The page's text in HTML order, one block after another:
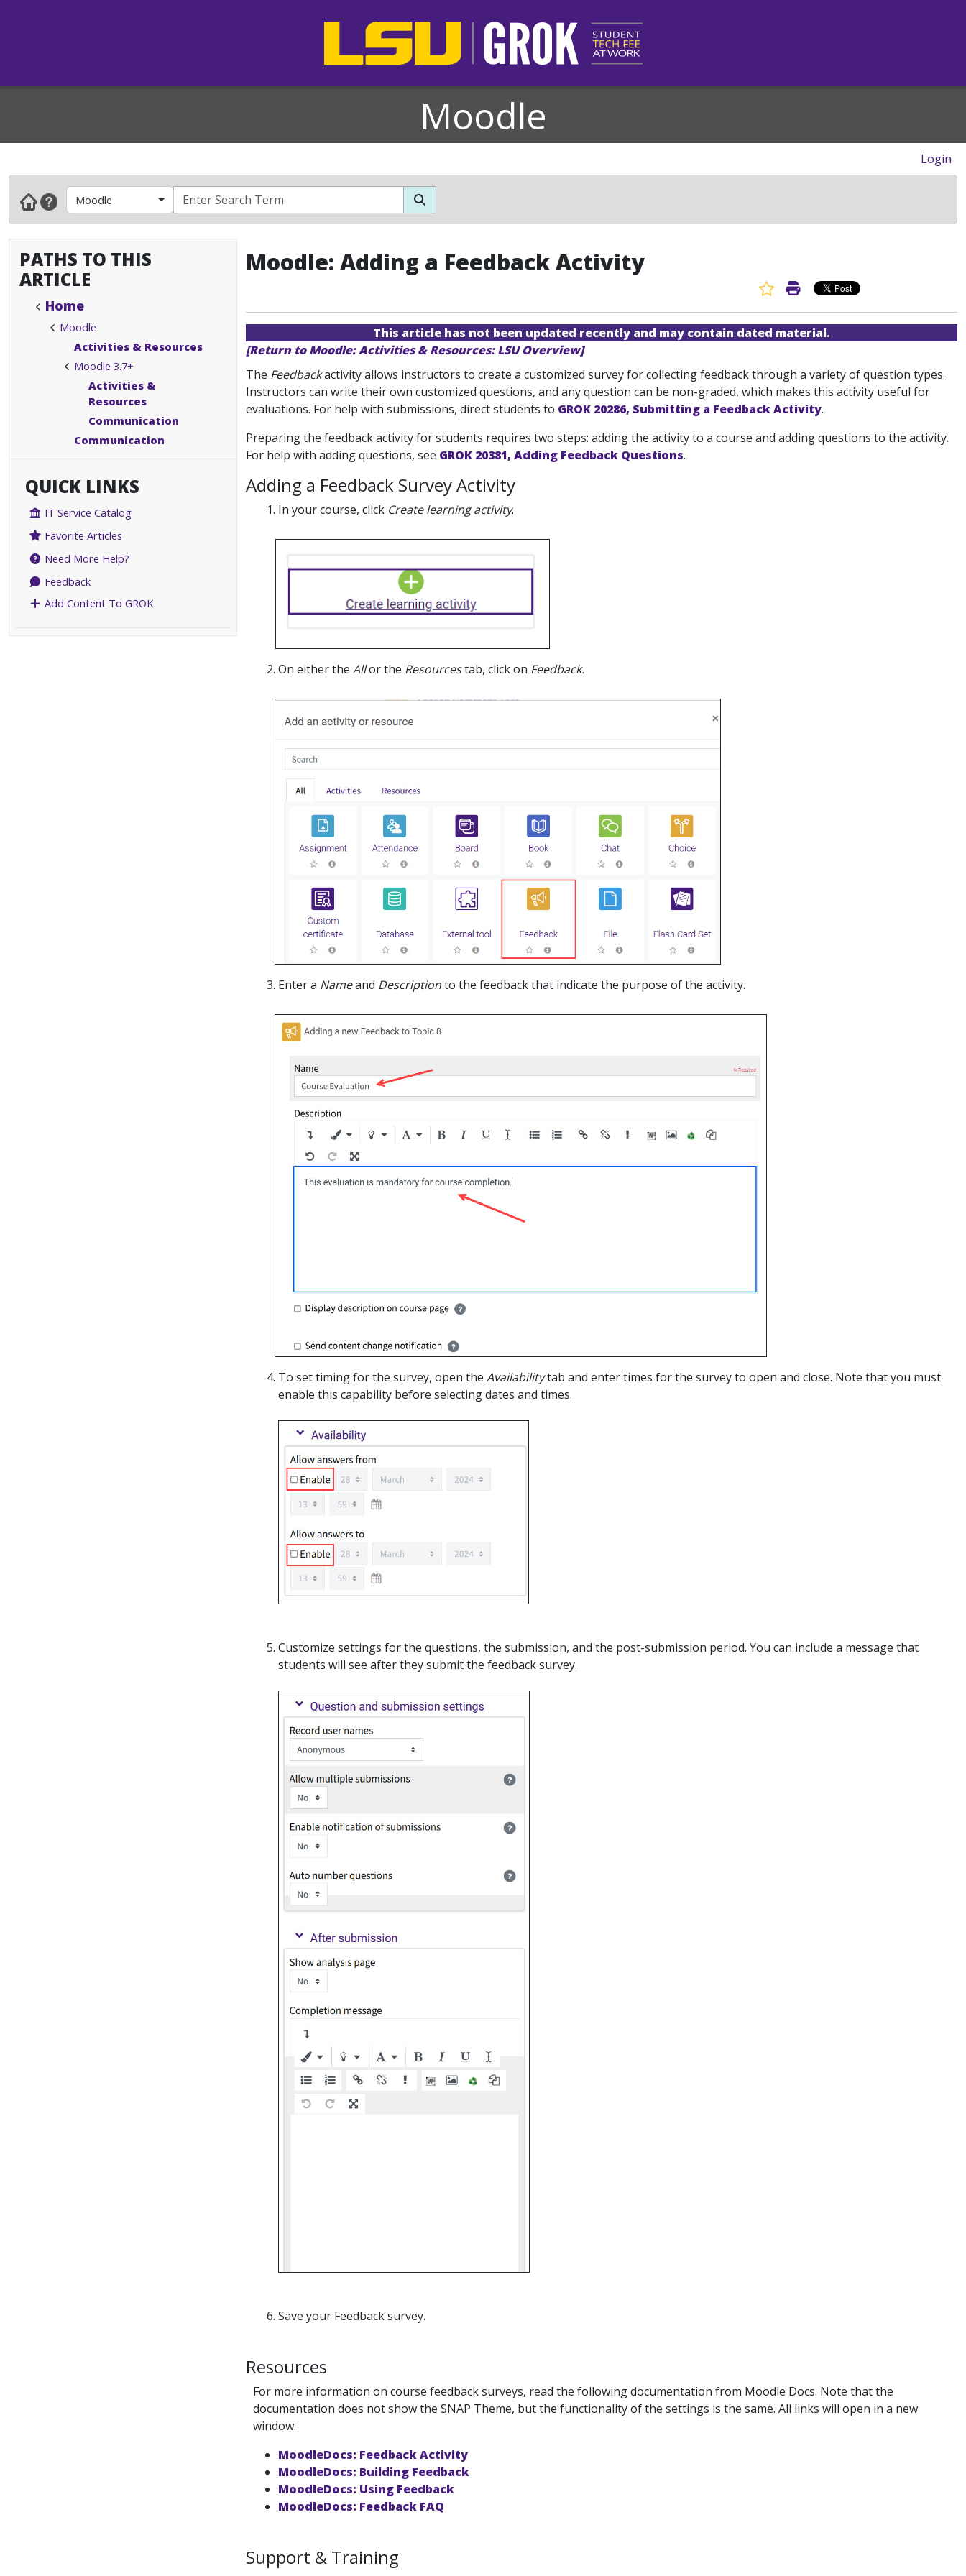
Moodle
Login
Moodle
PATHS TO THIS
ARTICLE
Home
Moodle
Activities & Resources
Moodle 3.7+
Activities &
Resources
Communication
Communication
QUICK LINKS
IT Service Catalog
Favorite Articles
Need More Help?
Feedback
Add Content To GROK
Moodle: Adding a Feedback Activity
Favorite Article
Print Article
This article has not been updated recently and may contain dated material.
[Return to Moodle: Activities & Resources: LSU Overview]
The Feedbackactivity allows instructors to create a customized survey for collecting feedback through a variety of question types.
Instructors can write their own customized questions, and any question can be non-graded, which makes this activity useful for
evaluations. For help with submissions, direct students to GROK 20286, Submitting a Feedback Activity.
Preparing the feedback activity for students requires two steps: adding the activity to a course and adding questions to the activity.
For help with adding questions, see GROK 20381, Adding Feedback Questions.
Adding a Feedback Survey Activity
In your course, click Create learning activity.
On either the Allor the Resourcestab, click on Feedback.
Enter a Nameand Descriptionto the feedback that indicate the purpose of the activity.
To set timing for the survey, open the Availabilitytab and enter times for the survey to open and close. Note that you must
enable this capability before selecting dates and times.
Customize settings for the questions, the submission, and the post-submission period. You can include a message that
students will see after they submit the feedback survey.
Save your Feedback survey.
Resources
For more information on course feedback surveys, read the following documentation from Moodle Docs. Note that the
documentation does not show the SNAP Theme, but the functionality of the settings is the same. All links will open in a new
window.
MoodleDocs: Feedback Activity
MoodleDocs: Building Feedback
MoodleDocs: Using Feedback
MoodleDocs: Feedback FAQ
Support & Training